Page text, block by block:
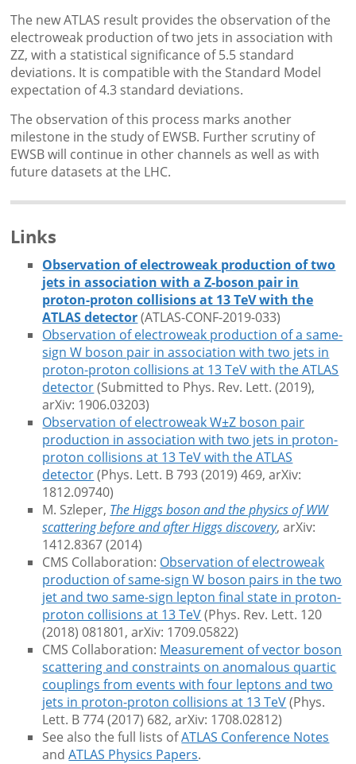
The new ATLAS result provides the observation of the
electroweak production of two jets in association with
ZZ, with a statistical significance of 5.5 standard
deviations. It is compatible with the Standard Model
expectation of 4.3 standard deviations.
The observation of this process marks another
milestone in the study of EWSB. Further scrutiny of
EWSB will continue in other channels as well as with
future datasets at the LHC.
Links
Observation of electroweak production of two
jets in association with a Z-boson pair in
proton-proton collisions at 13 TeV with the
ATLAS detector(ATLAS-CONF-2019-033)
Observation of electroweak production of a same-
sign W boson pair in association with two jets in
proton-proton collisions at 13 TeV with the ATLAS
detector(Submitted to Phys. Rev. Lett. (2019),
arXiv: 1906.03203)
Observation of electroweak W±Z boson pair
production in association with two jets in proton-
proton collisions at 13 TeV with the ATLAS
detector(Phys. Lett. B 793 (2019) 469, arXiv:
1812.09740)
M. Szleper, The Higgs boson and the physics of WW
scattering before and after Higgs discovery, arXiv:
1412.8367 (2014)
CMS Collaboration: Observation of electroweak
production of same-sign W boson pairs in the two
jet and two same-sign lepton final state in proton-
proton collisions at 13 TeV(Phys. Rev. Lett. 120
(2018) 081801, arXiv: 1709.05822)
CMS Collaboration: Measurement of vector boson
scattering and constraints on anomalous quartic
couplings from events with four leptons and two
jets in proton-proton collisions at 13 TeV(Phys.
Lett. B 774 (2017) 682, arXiv: 1708.02812)
See also the full lists ofATLAS Conference Notes
andATLAS Physics Papers.